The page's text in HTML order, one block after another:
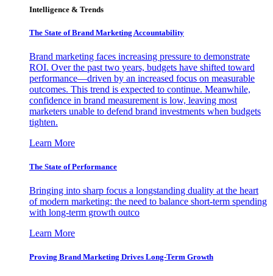
Intelligence & Trends
The State of Brand Marketing Accountability
Brand marketing faces increasing pressure to demonstrate
ROI. Over the past two years, budgets have shifted toward
performance—driven by an increased focus on measurable
outcomes. This trend is expected to continue. Meanwhile,
confidence in brand measurement is low, leaving most
marketers unable to defend brand investments when budgets
tighten.
Learn More
The State of Performance
Bringing into sharp focus a longstanding duality at the heart
of modern marketing: the need to balance short-term spending
with long-term growth outco
Learn More
Proving Brand Marketing Drives Long-Term Growth